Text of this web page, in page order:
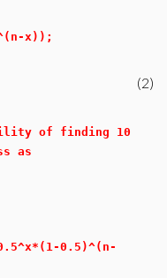
x));
(2)
of finding 10
as
0.5)^(n-